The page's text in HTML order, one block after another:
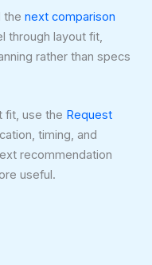
the next comparison
through layout fit,
rather than specs
fit, use the Request
timing, and
recommendation
useful.